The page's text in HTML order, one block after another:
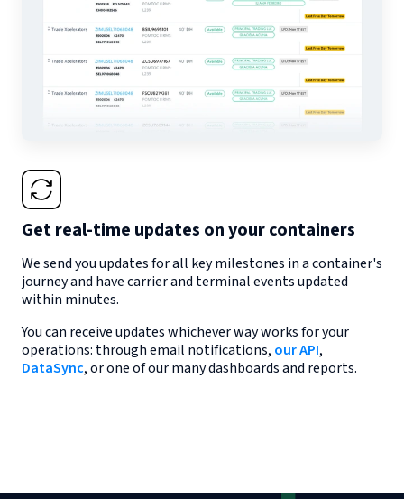
Get real-time updates on your containers
We send you updates for all key milestones in a container's
journey and have carrier and terminal events updated
within minutes.
You can receive updates whichever way works for your
operations: through email notifications, our API,
DataSync, or one of our many dashboards and reports.